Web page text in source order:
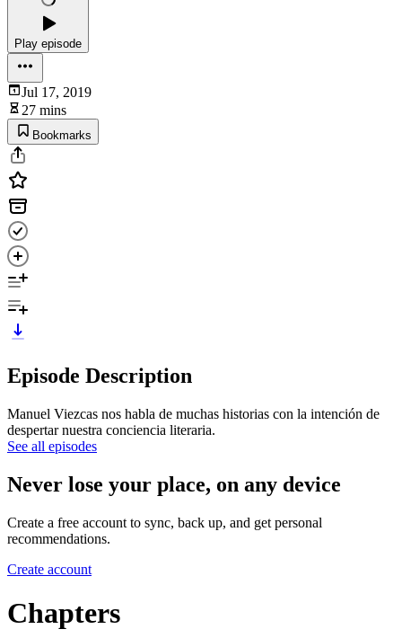
Play episode
Jul 17, 2019
27 mins
Bookmarks
Episode Description
Manuel Viezcas nos habla de muchas historias con la intención de
despertar nuestra conciencia literaria.
See all episodes
Never lose your place, on any device
Create a free account to sync, back up, and get personal
recommendations.
Create account
Chapters